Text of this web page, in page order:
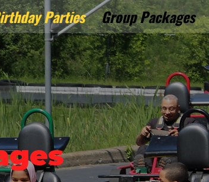
Parties Group Packages